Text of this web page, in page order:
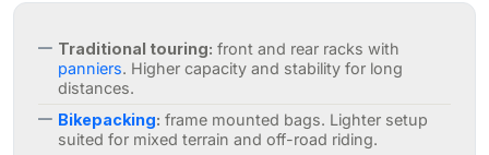
Traditional touring: front and rear racks with
panniers. Higher capacity and stability for long
distances.
Bikepacking: frame mounted bags. Lighter setup
suited for mixed terrain and off-road riding.